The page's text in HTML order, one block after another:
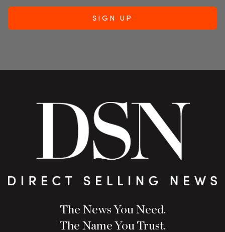
The News You Need.
The Name You Trust.